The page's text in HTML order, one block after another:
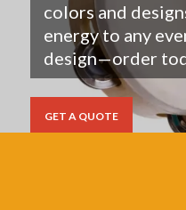
colors and
energy to any
design—order
GET A QUOTE